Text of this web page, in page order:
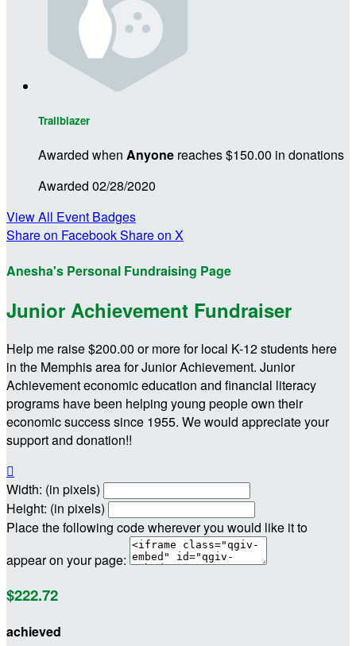
Trailblazer
Awarded when Anyone reaches $150.00 in donations
Awarded 02/28/2020
View All Event Badges
Share on FacebookShare on X
Anesha's Personal Fundraising Page
Junior Achievement Fundraiser
Help me raise $200.00 or more for local K-12 students here
in the Memphis area for Junior Achievement. Junior
Achievement economic education and financial literacy
programs have been helping young people own their
economic success since 1955. We would appreciate your
support and donation!!

Width: (in pixels)
Height: (in pixels)
Place the following code wherever you would like it to
appear on your page:
$222.72
achieved